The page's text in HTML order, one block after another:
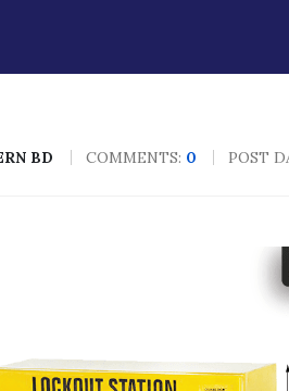
BD COMMENTS: 0 POST